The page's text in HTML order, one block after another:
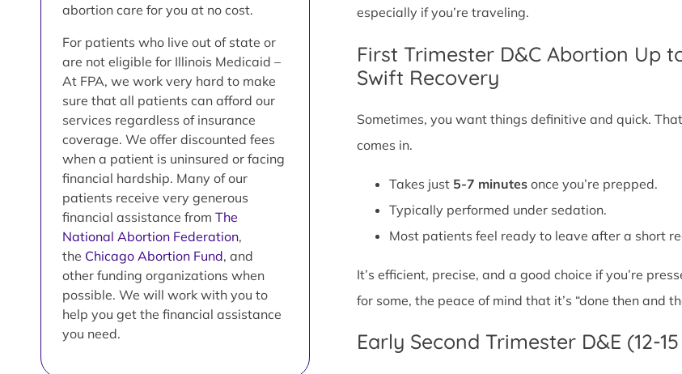
abortion care for you at no cost.
For patients who live out of state or
are not eligible for Illinois Medicaid –
At FPA, we work very hard to make
sure that all patients can afford our
services regardless of insurance
coverage. We offer discounted fees
when a patient is uninsured or facing
financial hardship. Many of our
patients receive very generous
financial assistance from The
National Abortion Federation,
the Chicago Abortion Fund, and
other funding organizations when
possible. We will work with you to
help you get the financial assistance
you need.
especially if you’re traveling.
First Trimester D&C Abortion Up
Swift Recovery
Sometimes, you want things definitive and quick.
comes in.
Takes just 5-7 minutesonce you’re prepped.
Typically performed under sedation.
Most patients feel ready to leave after a short
It’s efficient, precise, and a good choice if you’re
for some, the peace of mind that it’s “done then and
Early Second Trimester D&E (12-